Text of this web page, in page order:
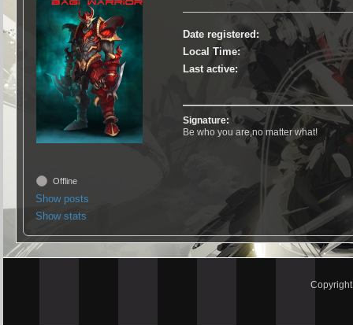
Offline
Show posts
Show stats
Date registered:
Local Time:
Last active:
Signature:
Be who you are,no matter what!